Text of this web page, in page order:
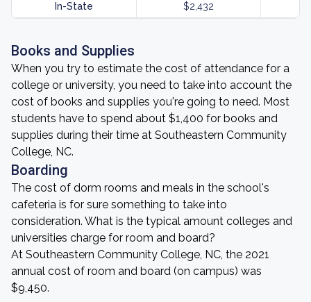
In-State $2,432
Books and Supplies
When you try to estimate the cost of attendance for a
college or university, you need to take into account the
cost of books and supplies you're going to need. Most
students have to spend about $1,400 for books and
supplies during their time at Southeastern Community
College, NC.
Boarding
The cost of dorm rooms and meals in the school's
cafeteria is for sure something to take into
consideration. What is the typical amount colleges and
universities charge for room and board?
At Southeastern Community College, NC, the 2021
annual cost of room and board (on campus) was
$9,450.